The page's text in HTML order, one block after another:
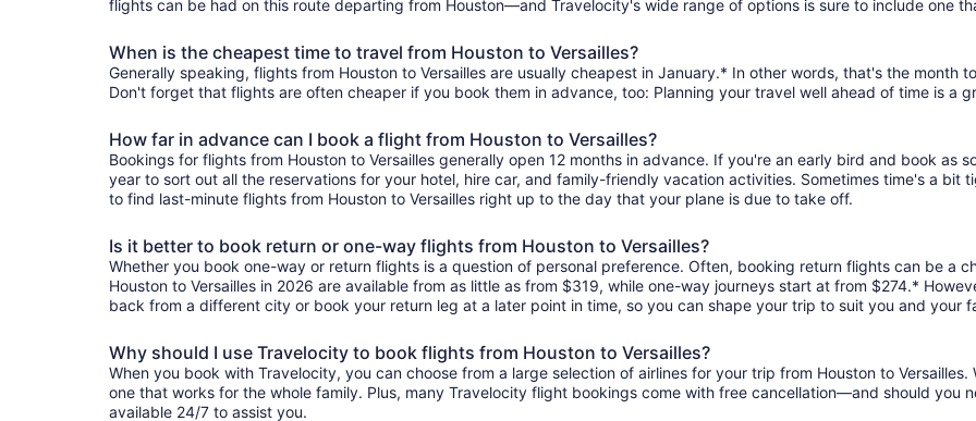
flights can be had on this route departing from Houston—and Travelocity's wide range of options is sure to include one
When is the cheapest time to travel from Houston to Versailles?
Generally speaking, flights from Houston to Versailles are usually cheapest in January.* In other words, that's the month
Don't forget that flights are often cheaper if you book them in advance, too: Planning your travel well ahead of time is a
How far in advance can I book a flight from Houston to Versailles?
Bookings for flights from Houston to Versailles generally open 12 months in advance. If you're an early bird and book as
year to sort out all the reservations for your hotel, hire car, and family-friendly vacation activities. Sometimes time's a
to find last-minute flights from Houston to Versailles right up to the day that your plane is due to take off.
Is it better to book return or one-way flights from Houston to Versailles?
Whether you book one-way or return flights is a question of personal preference. Often, booking return flights can be a
Houston to Versailles in 2026 are available from as little as from $319, while one-way journeys start at from $274.*
back from a different city or book your return leg at a later point in time, so you can shape your trip to suit you and your
Why should I use Travelocity to book flights from Houston to Versailles?
When you book with Travelocity, you can choose from a large selection of airlines for your trip from Houston to
one that works for the whole family. Plus, many Travelocity flight bookings come with free cancellation—and should you
available 24/7 to assist you.